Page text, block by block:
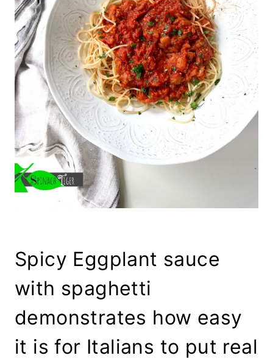
Spicy Eggplant sauce
with spaghetti
demonstrates how easy
it is for Italians to put real